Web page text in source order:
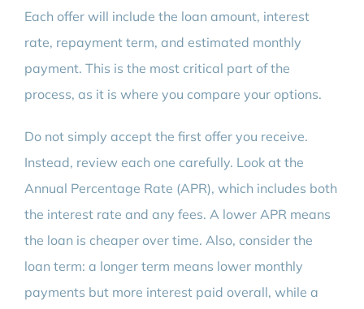
Each offer will include the loan amount, interest
rate, repayment term, and estimated monthly
payment. This is the most critical part of the
process, as it is where you compare your options.
Do not simply accept the first offer you receive.
Instead, review each one carefully. Look at the
Annual Percentage Rate (APR), which includes both
the interest rate and any fees. A lower APR means
the loan is cheaper over time. Also, consider the
loan term: a longer term means lower monthly
payments but more interest paid overall, while a